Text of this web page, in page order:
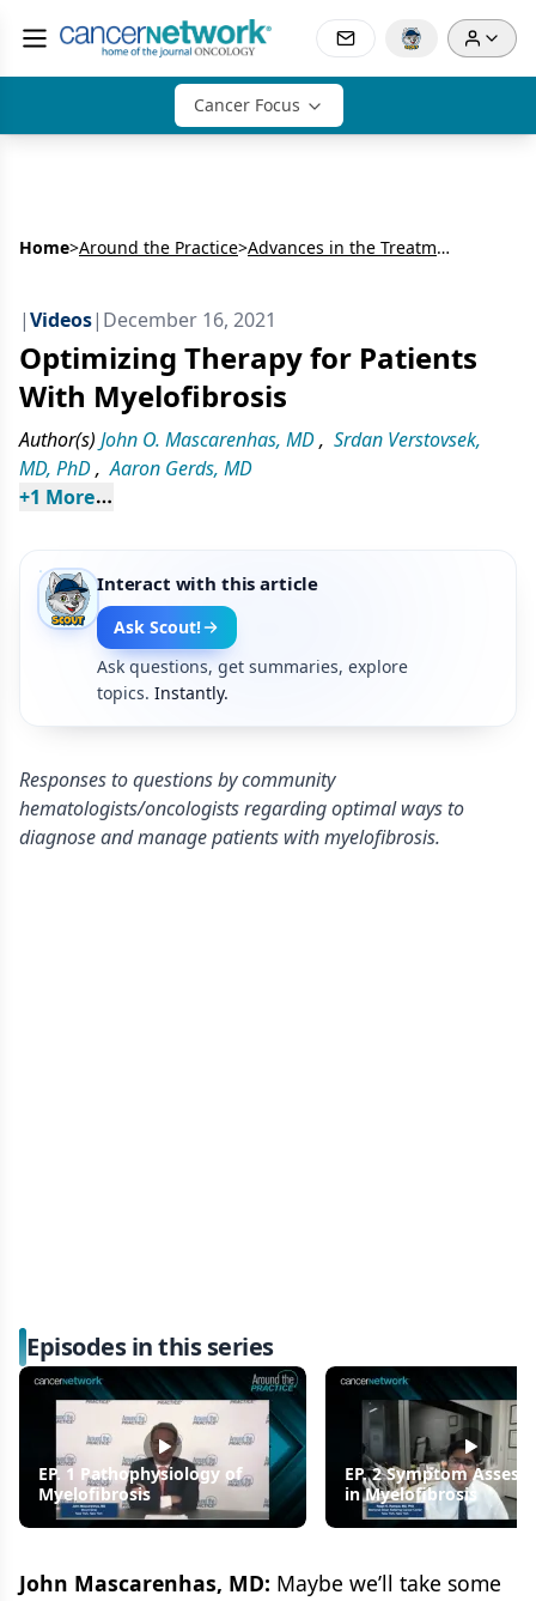
Cancer Focus
Home>Around the Practice> Advances in the Treatment of Myelofibrosis
|Videos| December 16, 2021
Optimizing Therapy for Patients
With Myelofibrosis
Author(s) John O. Mascarenhas, MD, Srdan Verstovsek,
MD, PhD, Aaron Gerds, MD
+1 More
Interact with this article
Ask Scout!
Ask questions, get summaries, explore
topics. Instantly.
Responses to questions by community
hematologists/oncologists regarding optimal ways to
diagnose and manage patients with myelofibrosis.
Episodes in this series
EP. 1 Pathophysiology of
Myelofibrosis
EP. 2 Symptom
in Myelofibrosis
John Mascarenhas, MD: Maybe we’ll take some